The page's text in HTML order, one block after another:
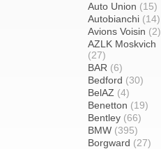
Auto Union (15)
Autobianchi (14)
Avions Voisin (2)
AZLK Moskvich
(27)
BAR (6)
Bedford (30)
BelAZ (4)
Benetton (19)
Bentley (66)
BMW (395)
Borgward (27)